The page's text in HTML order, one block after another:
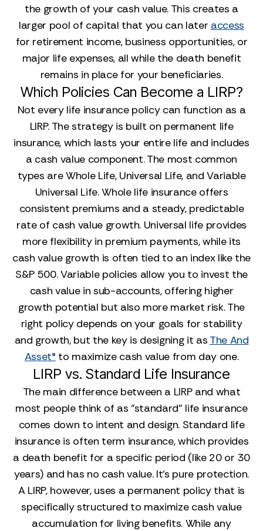
the growth of your cash value. This creates a
larger pool of capital that you can later access
for retirement income, business opportunities, or
major life expenses, all while the death benefit
remains in place for your beneficiaries.
Which Policies Can Become a LIRP?
Not every life insurance policy can function as a
LIRP. The strategy is built on permanent life
insurance, which lasts your entire life and includes
a cash value component. The most common
types are Whole Life, Universal Life, and Variable
Universal Life. Whole life insurance offers
consistent premiums and a steady, predictable
rate of cash value growth. Universal life provides
more flexibility in premium payments, while its
cash value growth is often tied to an index like the
S&P 500. Variable policies allow you to invest the
cash value in sub-accounts, offering higher
growth potential but also more market risk. The
right policy depends on your goals for stability
and growth, but the key is designing it as The And
Asset® to maximize cash value from day one.
LIRP vs. Standard Life Insurance
The main difference between a LIRP and what
most people think of as "standard" life insurance
comes down to intent and design. Standard life
insurance is often term insurance, which provides
a death benefit for a specific period (like 20 or 30
years) and has no cash value. It’s pure protection.
A LIRP, however, uses a permanent policy that is
specifically structured to maximize cash value
accumulation for living benefits. While any